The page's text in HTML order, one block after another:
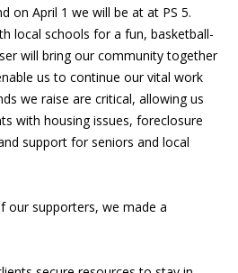
on April 1 we will be at at PS 5.
local schools for a fun, basketball-
will bring our community together
us to continue our vital work
we raise are critical, allowing us
with housing issues, foreclosure
support for seniors and local
our supporters, we made a